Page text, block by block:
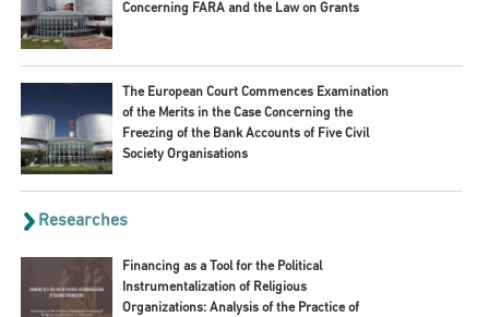
Concerning FARA and the Law on Grants
The European Court Commences Examination
of the Merits in the Case Concerning the
Freezing of the Bank Accounts of Five Civil
Society Organisations
Researches
Financing as a Tool for the Political
Instrumentalization of Religious
Organizations: Analysis of the Practice of